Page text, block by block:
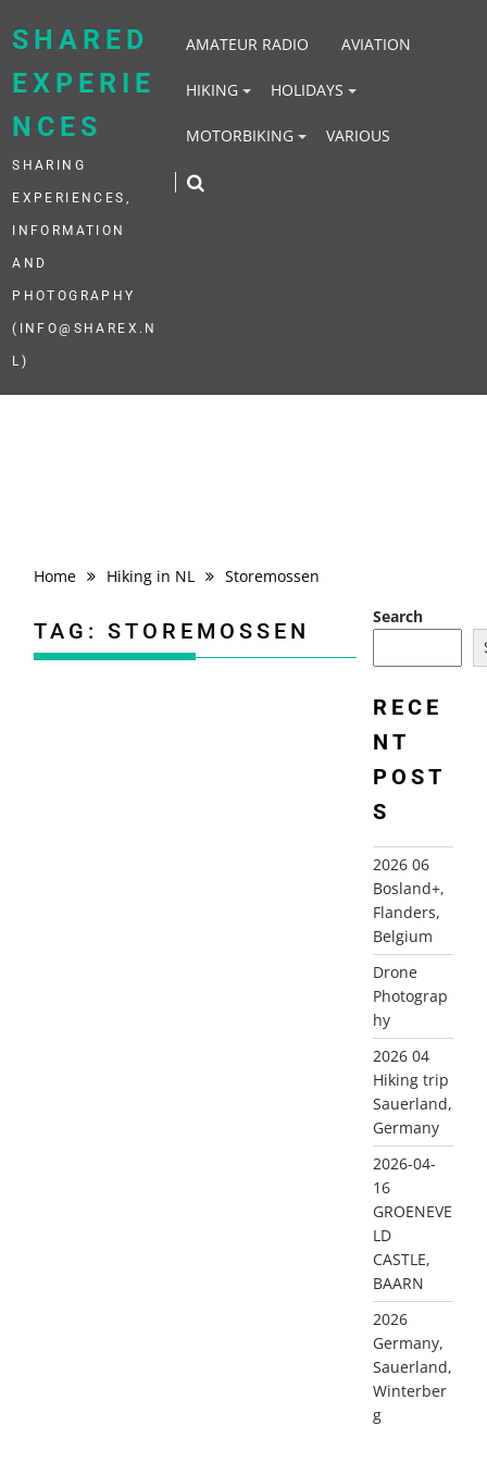
SHARED
EXPERIE
NCES
SHARING
EXPERIENCES,
INFORMATION
AND
PHOTOGRAPHY
(INFO@SHAREX.N
L)
AMATEUR RADIO AVIATION
HIKING HOLIDAYS
MOTORBIKING VARIOUS
Home Hiking in NL Storemossen
TAG:STOREMOSSEN
Search
RECE
NT
POST
S
2026 06
Bosland+,
Flanders,
Belgium
Drone
Photograp
hy
2026 04
Hiking trip
Sauerland,
Germany
2026-04-
16
GROENEVE
LD
CASTLE,
BAARN
2026
Germany,
Sauerland,
Winterber
g